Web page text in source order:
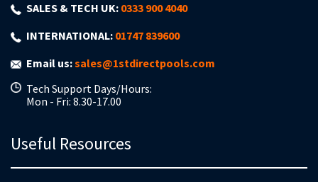
SALES & TECH UK: 0333 900 4040
INTERNATIONAL: 01747 839600
Email us:sales@1stdirectpools.com
Tech Support Days/Hours:
Mon - Fri: 8.30-17.00
Useful Resources